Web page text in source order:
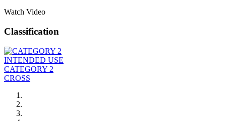
Watch Video
Classification
INTENDED USE
CATEGORY 2
CROSS